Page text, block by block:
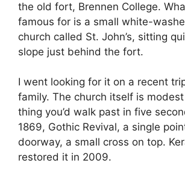
the old fort, Brennen College.
famous for is a small white-
church called St. John’s, sitting
slope just behind the fort.
I went looking for it on a recent
family. The church itself is
thing you’d walk past in five
1869, Gothic Revival, a single
doorway, a small cross on top.
restored it in 2009.